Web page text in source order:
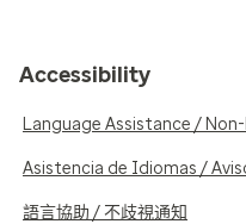
Accessibility
Language Assistance /
Asistencia de Idiomas /
語言協助 / 不歧視通知